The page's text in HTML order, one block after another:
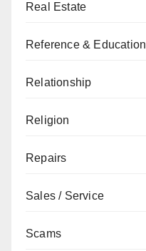
Real Estate
Reference & Education
Relationship
Religion
Repairs
Sales / Service
Scams